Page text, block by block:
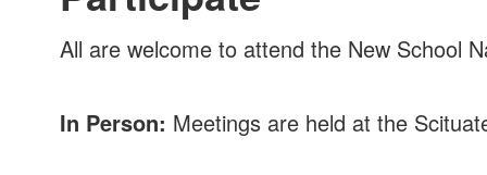
All are welcome to attend the New School
In Person: Meetings are held at the